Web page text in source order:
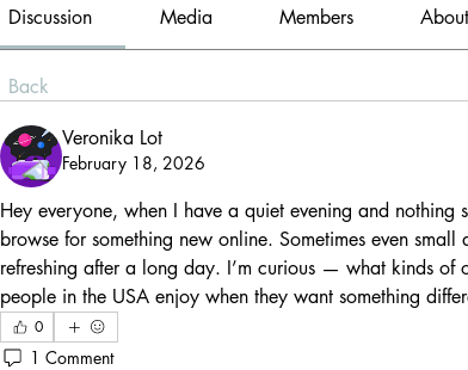
Discussion Media Members About
Back
Veronika Lot
February 18, 2026
Hey everyone, when I have a quiet evening and nothing
browse for something new online. Sometimes even small
refreshing after a long day. I’m curious — what kinds of
people in the USA enjoy when they want something
0
1 Comment